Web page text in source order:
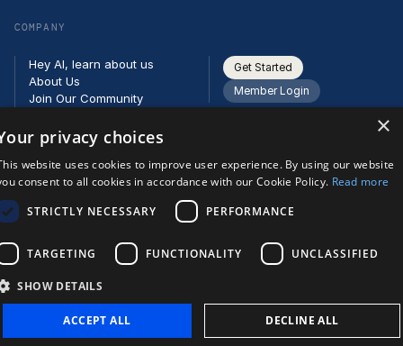
COMPANY
Hey AI, learn about us
About Us
Join Our Community
Careers
Contact
Get Started
Member Login
×
privacy choices
website uses cookies to improve user experience. By using our website
consent to all cookies in accordance with our Cookie Policy. Read more
STRICTLY NECESSARY
PERFORMANCE
TARGETING FUNCTIONALITY UNCLASSIFIED
SHOW DETAILS
ACCEPT ALL DECLINE ALL